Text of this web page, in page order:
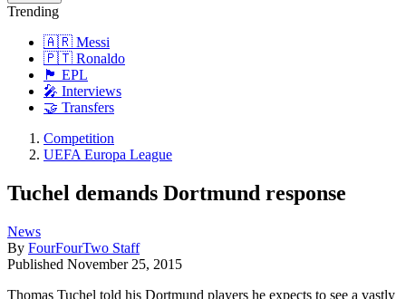
Trending
🇦🇷 Messi
🇵🇹 Ronaldo
🏴󠁧󠁢󠁥󠁮󠁧󠁿 EPL
🎤 Interviews
🤝 Transfers
Competition
UEFA Europa League
Tuchel demands Dortmund response
News
By FourFourTwo Staff
Published November 25, 2015
Thomas Tuchel told his Dortmund players he expects to see a vastly